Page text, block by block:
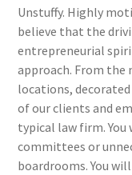
Unstuffy. Highly
believe that the
entrepreneurial
approach. From the
locations,
of our clients and
typical law firm. You
committees or
boardrooms. You